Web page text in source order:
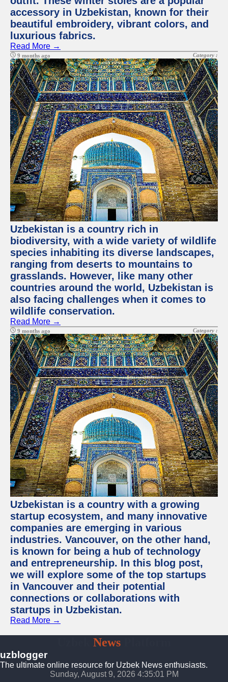
accessory in Uzbekistan, known for their
beautiful embroidery, vibrant colors, and
luxurious fabrics.
Read More →
9 months ago Category :
Uzbekistan is a country rich in
biodiversity, with a wide variety of wildlife
species inhabiting its diverse landscapes,
ranging from deserts to mountains to
grasslands. However, like many other
countries around the world, Uzbekistan is
also facing challenges when it comes to
wildlife conservation.
Read More →
9 months ago Category :
Uzbekistan is a country with a growing
startup ecosystem, and many innovative
companies are emerging in various
industries. Vancouver, on the other hand,
is known for being a hub of technology
and entrepreneurship. In this blog post,
we will explore some of the top startups
in Vancouver and their potential
connections or collaborations with
startups in Uzbekistan.
Read More →
News
uzblogger
The ultimate online resource for Uzbek News enthusiasts.
Sunday, August 9, 2026 4:35:01 PM